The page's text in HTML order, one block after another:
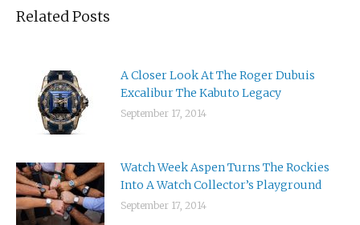
Related Posts
A Closer Look At The Roger Dubuis
Excalibur The Kabuto Legacy
September 17, 2014
Watch Week Aspen Turns The Rockies
Into A Watch Collector’s Playground
September 17, 2014